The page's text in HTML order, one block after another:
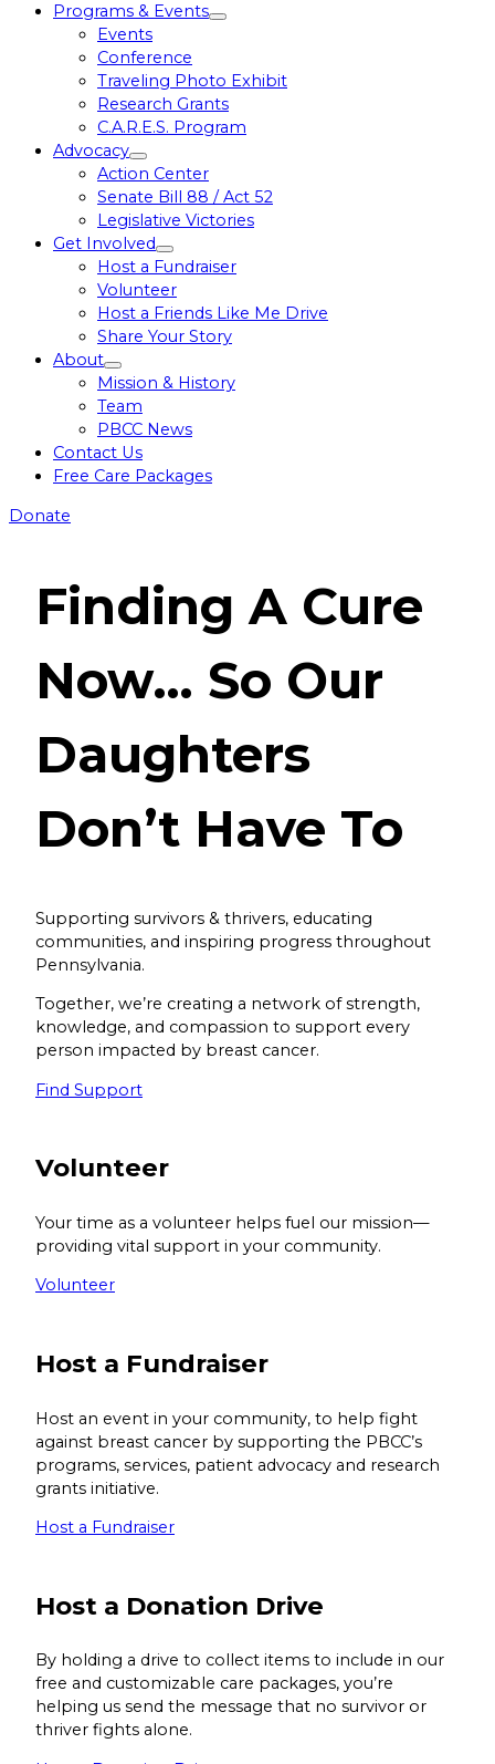
Programs & Events
Toggle
Events
Conference
Traveling Photo Exhibit
Research Grants
C.A.R.E.S. Program
Advocacy
Toggle
menu
Action Center
Senate Bill 88 / Act 52
Legislative Victories
Get Involved
Toggle
menu
Host a Fundraiser
Volunteer
Host a Friends Like Me Drive
Share Your Story
About
Toggle
menu
Mission & History
Team
PBCC News
Contact Us
Free Care Packages
Donate
Finding A Cure
Now… So Our
Daughters
Don’t Have To
Supporting survivors & thrivers, educating
communities, and inspiring progress throughout
Pennsylvania.
Together, we’re creating a network of strength,
knowledge, and compassion to support every
person impacted by breast cancer.
Find Support
Volunteer
Your time as a volunteer helps fuel our mission—
providing vital support in your community.
Volunteer
Host a Fundraiser
Host an event in your community, to help fight
against breast cancer by supporting the PBCC’s
programs, services, patient advocacy and research
grants initiative.
Host a Fundraiser
Host a Donation Drive
By holding a drive to collect items to include in our
free and customizable care packages, you’re
helping us send the message that no survivor or
thriver fights alone.